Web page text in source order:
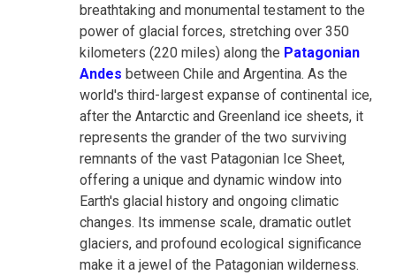
breathtaking and monumental testament to the
power of glacial forces, stretching over 350
kilometers (220 miles) along the Patagonian
Andes between Chile and Argentina. As the
world's third-largest expanse of continental ice,
after the Antarctic and Greenland ice sheets, it
represents the grander of the two surviving
remnants of the vast Patagonian Ice Sheet,
offering a unique and dynamic window into
Earth's glacial history and ongoing climatic
changes. Its immense scale, dramatic outlet
glaciers, and profound ecological significance
make it a jewel of the Patagonian wilderness.